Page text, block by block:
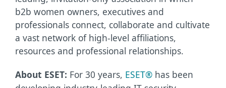
b2b women owners, executives and
professionals connect, collaborate and cultivate
a vast network of high-level affiliations,
resources and professional relationships.
About ESET: For 30 years, ESET® has been